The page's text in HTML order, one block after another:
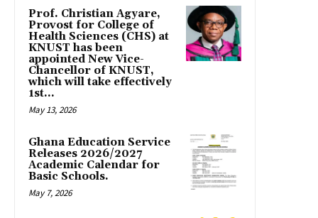
Prof. Christian Agyare,
Provost for College of
Health Sciences (CHS) at
KNUST has been
appointed New Vice-
Chancellor of KNUST,
which will take effectively
1st...
May 13, 2026
Ghana Education Service
Releases 2026/2027
Academic Calendar for
Basic Schools.
May 7, 2026